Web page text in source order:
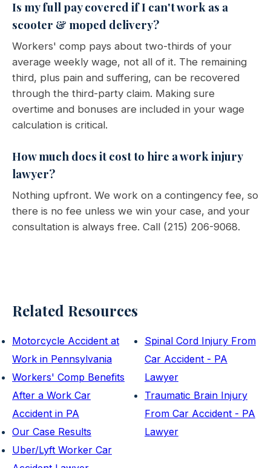
Is my full pay covered if I can't work as a
scooter & moped delivery?
Workers' comp pays about two-thirds of your
average weekly wage, not all of it. The remaining
third, plus pain and suffering, can be recovered
through the third-party claim. Making sure
overtime and bonuses are included in your wage
calculation is critical.
How much does it cost to hire a work injury
lawyer?
Nothing upfront. We work on a contingency fee, so
there is no fee unless we win your case, and your
consultation is always free. Call (215) 206-9068.
Related Resources
Motorcycle Accident at
Work in Pennsylvania
Workers' Comp Benefits
After a Work Car
Accident in PA
Our Case Results
Uber/Lyft Worker Car
Spinal Cord Injury From
Car Accident - PA
Lawyer
Traumatic Brain Injury
From Car Accident - PA
Lawyer